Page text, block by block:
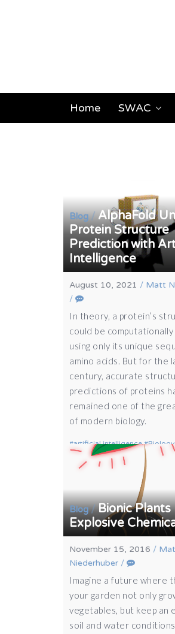
Home SWAC
Blog/AlphaFold
Protein Structure
Prediction with
Intelligence
August 10, 2021 / Matt
/
In theory, a protein’s
could be
using only its unique
amino acids. But for the
century, accurate
predictions of proteins
remained one of the
of modern biology.
artificial intelligence Biology
science
protein
Blog/Bionic
Explosive
November 15, 2016 /
Niederhuber /
Imagine a future where
your garden not only
vegetables, but keep an
soil and water